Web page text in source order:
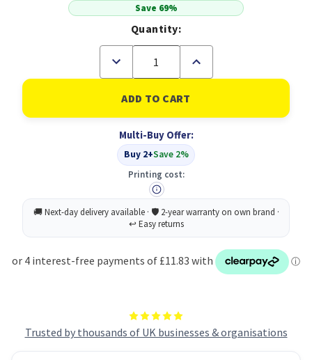
Trusted by thousands of UK businesses & organisations
Save 69%
Quantity:
Decrease
of
Samsung
CLP-
C660B
Cyan
Toner
Cartridge
Grade)
Increase
of
Samsung
CLP-
C660B
Cyan
Toner
Cartridge
Multi-Buy Offer:
Buy 2+Save 2%
Printing cost: